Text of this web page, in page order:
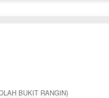
BUKIT RANGIN)